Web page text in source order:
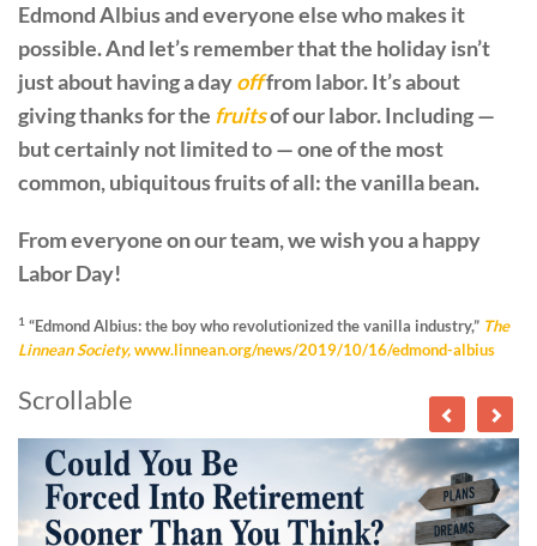
Edmond Albius and everyone else who makes it
possible. And let’s remember that the holiday isn’t
just about having a dayofffrom labor. It’s about
giving thanks for the fruitsof our labor. Including —
but certainly not limited to — one of the most
common, ubiquitous fruits of all: the vanilla bean.
From everyone on our team, we wish you a happy
Labor Day!
1 “Edmond Albius: the boy who revolutionized the vanilla industry,” The
Linnean Society,www.linnean.org/news/2019/10/16/edmond-albius
Scrollable